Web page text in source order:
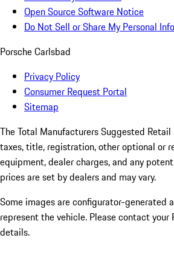
Open Source Software Notice
Do Not Sell or Share My Personal
Porsche Carlsbad
Privacy Policy
Consumer Request Portal
Sitemap
The Total Manufacturers Suggested Retail
taxes, title, registration, other optional or
equipment, dealer charges, and any
prices are set by dealers and may vary.
Some images are configurator-generated
represent the vehicle. Please contact your
details.